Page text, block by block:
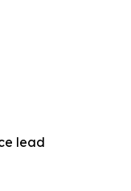
lead